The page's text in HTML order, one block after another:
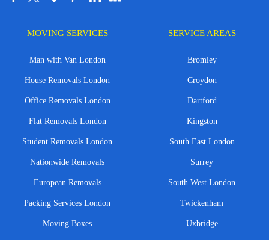
MOVING SERVICES
Man with Van London
House Removals London
Office Removals London
Flat Removals London
Student Removals London
Nationwide Removals
European Removals
Packing Services London
Moving Boxes
SERVICE AREAS
Bromley
Croydon
Dartford
Kingston
South East London
Surrey
South West London
Twickenham
Uxbridge